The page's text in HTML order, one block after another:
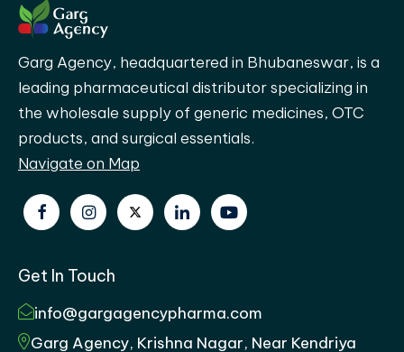
Garg Agency, headquartered in Bhubaneswar, is a
leading pharmaceutical distributor specializing in
the wholesale supply of generic medicines, OTC
products, and surgical essentials.
Navigate on Map
Get In Touch
info@gargagencypharma.com
Garg Agency, Krishna Nagar, Near Kendriya